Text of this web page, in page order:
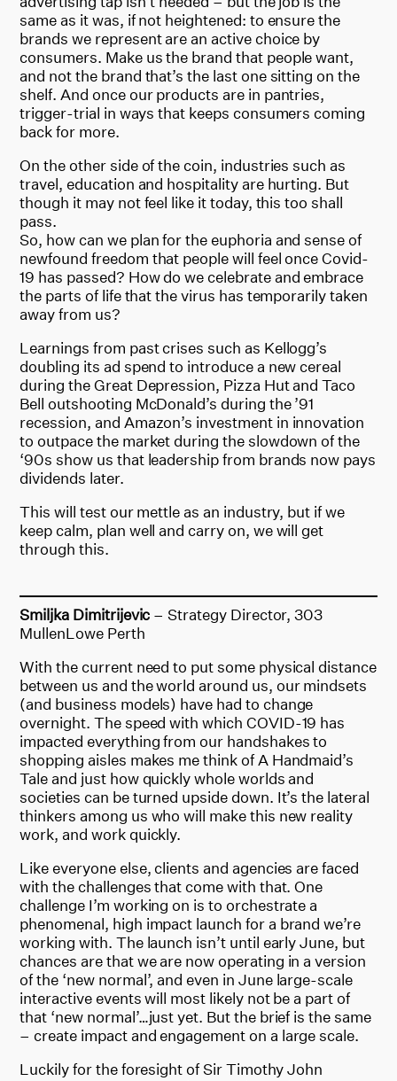
same as it was, if not heightened: to ensure the
brands we represent are an active choice by
consumers. Make us the brand that people want,
and not the brand that’s the last one sitting on the
shelf. And once our products are in pantries,
trigger-trial in ways that keeps consumers coming
back for more.
On the other side of the coin, industries such as
travel, education and hospitality are hurting. But
though it may not feel like it today, this too shall
pass.
So, how can we plan for the euphoria and sense of
newfound freedom that people will feel once Covid-
19 has passed? How do we celebrate and embrace
the parts of life that the virus has temporarily taken
away from us?
Learnings from past crises such as Kellogg’s
doubling its ad spend to introduce a new cereal
during the Great Depression, Pizza Hut and Taco
Bell outshooting McDonald’s during the ’91
recession, and Amazon’s investment in innovation
to outpace the market during the slowdown of the
‘90s show us that leadership from brands now pays
dividends later.
This will test our mettle as an industry, but if we
keep calm, plan well and carry on, we will get
through this.
Smiljka Dimitrijevic – Strategy Director, 303
MullenLowe Perth
With the current need to put some physical distance
between us and the world around us, our mindsets
(and business models) have had to change
overnight. The speed with which COVID-19 has
impacted everything from our handshakes to
shopping aisles makes me think of A Handmaid’s
Tale and just how quickly whole worlds and
societies can be turned upside down. It’s the lateral
thinkers among us who will make this new reality
work, and work quickly.
Like everyone else, clients and agencies are faced
with the challenges that come with that. One
challenge I’m working on is to orchestrate a
phenomenal, high impact launch for a brand we’re
working with. The launch isn’t until early June, but
chances are that we are now operating in a version
of the ‘new normal’, and even in June large-scale
interactive events will most likely not be a part of
that ‘new normal’…just yet. But the brief is the same
– create impact and engagement on a large scale.
Luckily for the foresight of Sir Timothy John